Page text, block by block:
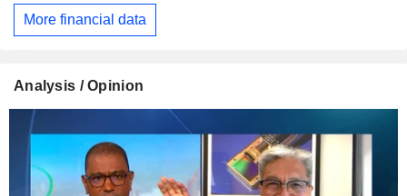
More financial data
Analysis / Opinion